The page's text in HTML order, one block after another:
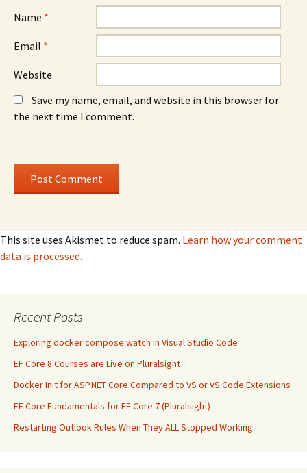
Name *
Email *
Website
Save my name, email, and website in this browser for
the next time I comment.
This site uses Akismet to reduce spam. Learn how your comment
data is processed.
Recent Posts
Exploring docker compose watch in Visual Studio Code
EF Core 8 Courses are Live on Pluralsight
Docker Init for ASP.NET Core Compared to VS or VS Code Extensions
EF Core Fundamentals for EF Core 7 (Pluralsight)
Restarting Outlook Rules When They ALL Stopped Working